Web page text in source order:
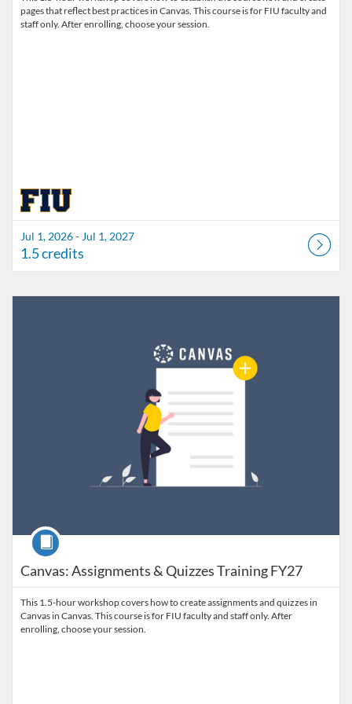
pages that reflect best practices in Canvas. This course is for FIU faculty and
staff only. After enrolling, choose your session.
Jul 1, 2026 - Jul 1, 2027
1.5 credits
Canvas: Assignments & Quizzes Training FY27
Course
This 1.5-hour workshop covers how to create assignments and quizzes in
Canvas in Canvas. This course is for FIU faculty and staff only. After
enrolling, choose your session.